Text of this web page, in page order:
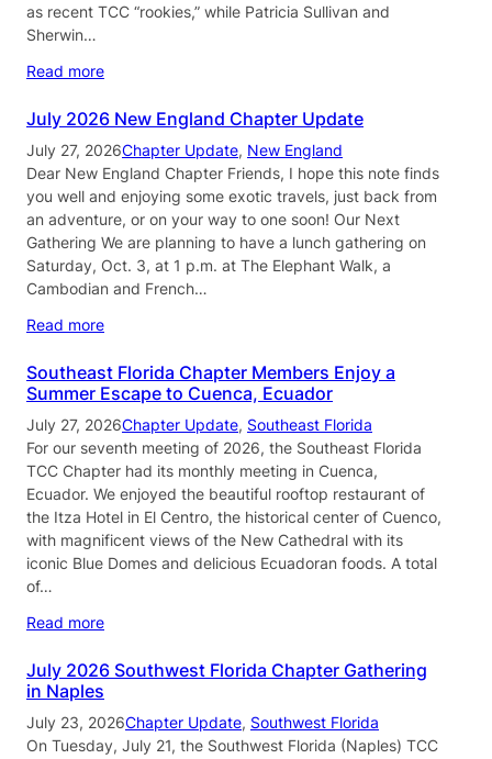
as recent TCC “rookies,” while Patricia Sullivan and
Sherwin…
Read more
July 2026 New England Chapter Update
July 27, 2026Chapter Update, New England
Dear New England Chapter Friends, I hope this note finds
you well and enjoying some exotic travels, just back from
an adventure, or on your way to one soon! Our Next
Gathering We are planning to have a lunch gathering on
Saturday, Oct. 3, at 1 p.m. at The Elephant Walk, a
Cambodian and French…
Read more
Southeast Florida Chapter Members Enjoy a
Summer Escape to Cuenca, Ecuador
July 27, 2026Chapter Update, Southeast Florida
For our seventh meeting of 2026, the Southeast Florida
TCC Chapter had its monthly meeting in Cuenca,
Ecuador. We enjoyed the beautiful rooftop restaurant of
the Itza Hotel in El Centro, the historical center of Cuenco,
with magnificent views of the New Cathedral with its
iconic Blue Domes and delicious Ecuadoran foods. A total
of…
Read more
July 2026 Southwest Florida Chapter Gathering
in Naples
July 23, 2026Chapter Update, Southwest Florida
On Tuesday, July 21, the Southwest Florida (Naples) TCC